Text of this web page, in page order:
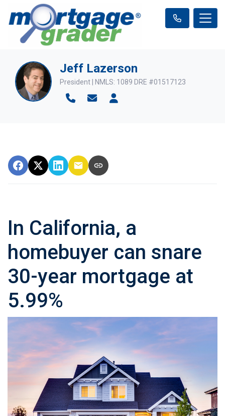
Jeff Lazerson
President | NMLS: 1089 DRE #01517123
In California, a
homebuyer can snare
30-year mortgage at
5.99%